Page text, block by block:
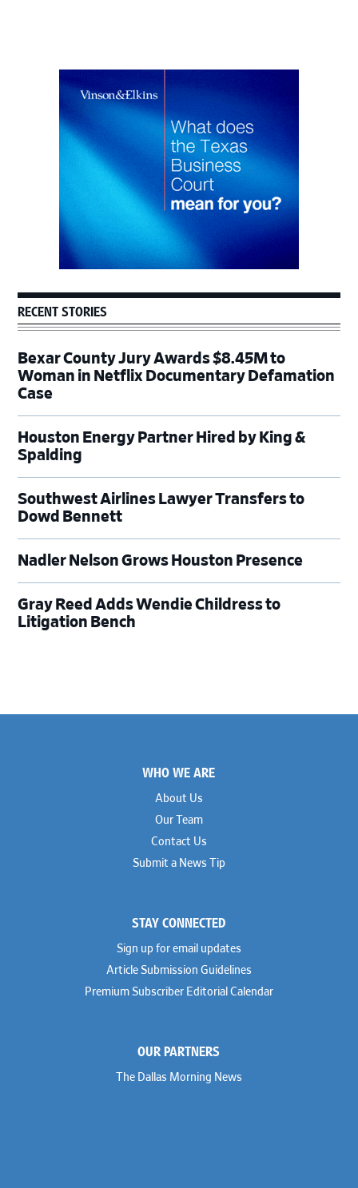
Primary
RECENT STORIES
Bexar County Jury Awards $8.45M to
Woman in Netflix Documentary Defamation
Case
Houston Energy Partner Hired by King &
Spalding
Southwest Airlines Lawyer Transfers to
Dowd Bennett
Nadler Nelson Grows Houston Presence
Gray Reed Adds Wendie Childress to
Litigation Bench
WHO WE ARE
About Us
Our Team
Contact Us
Submit a News Tip
STAY CONNECTED
Sign up for email updates
Article Submission Guidelines
Premium Subscriber Editorial Calendar
OUR PARTNERS
The Dallas Morning News